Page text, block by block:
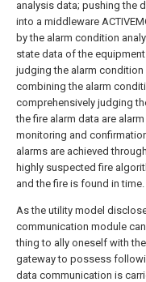
analysis data; pushing the
into a middleware
by the alarm condition
state data of the
judging the alarm
combining the alarm
comprehensively judging
the fire alarm data are
monitoring and
alarms are achieved
highly suspected fire
and the fire is found in time.
As the utility model
communication module
thing to ally oneself with
gateway to possess
data communication is